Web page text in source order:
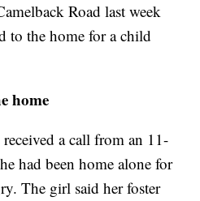
Road last week
to the home for a child
home
a call from an 11-
had been home alone for
The girl said her foster